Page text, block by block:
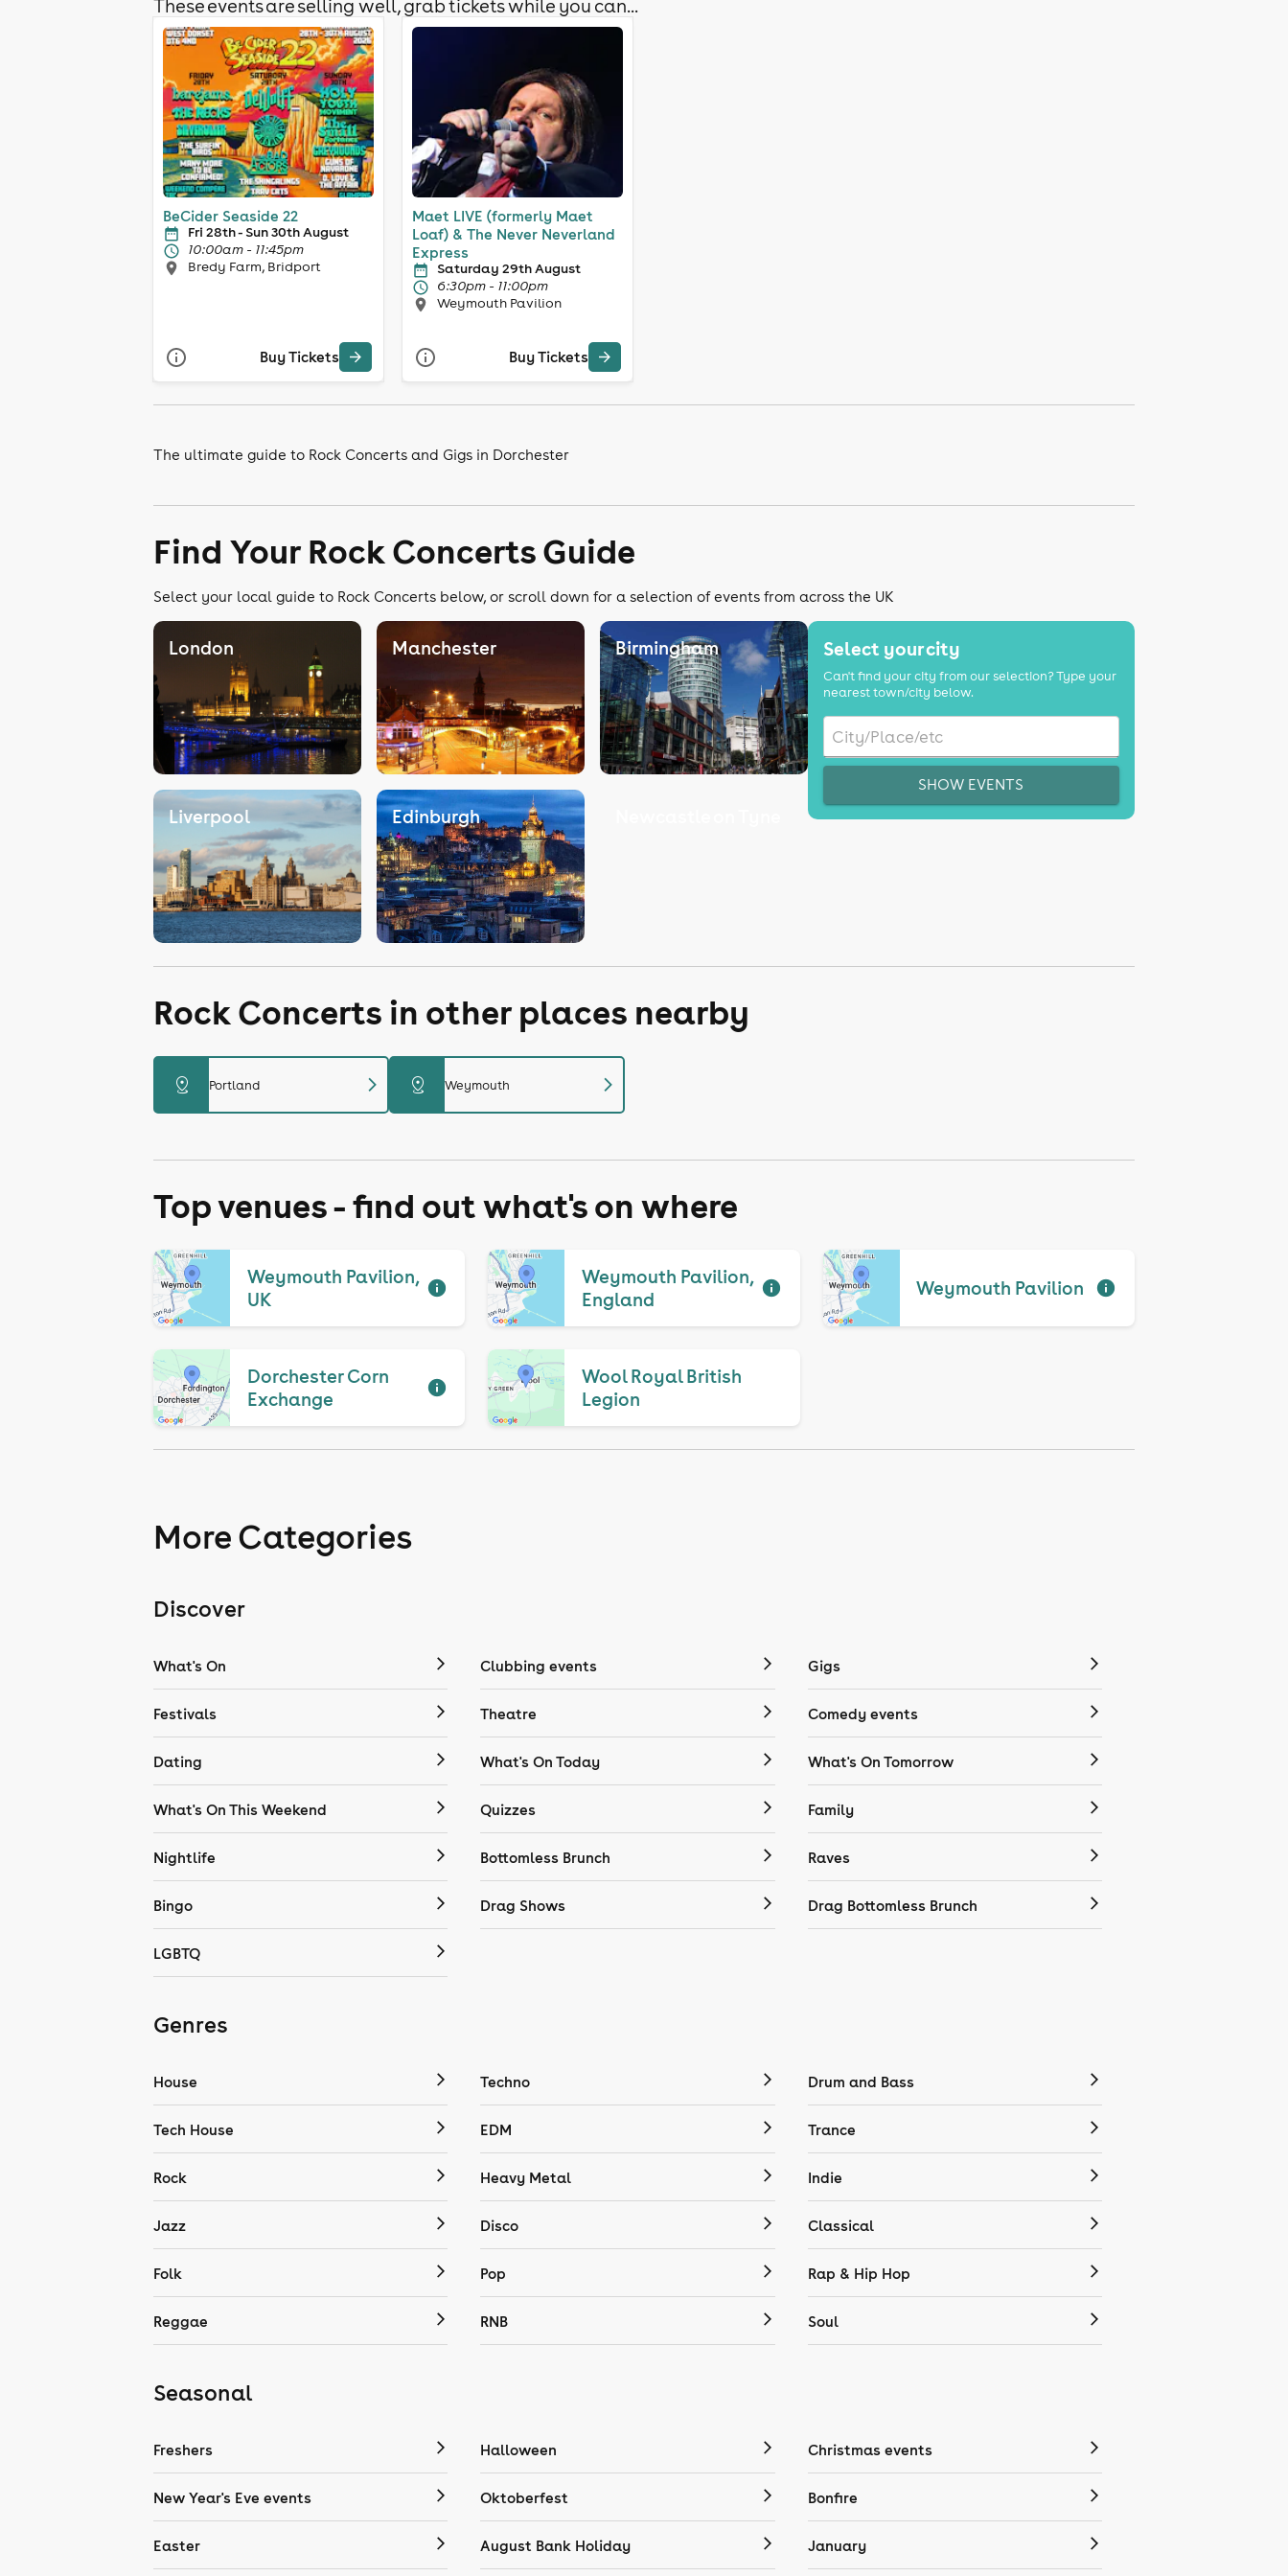
These events are selling well, grab tickets while you can...
BeCider Seaside 22
Fri 28th - Sun 30th August
10:00am - 11:45pm
Bredy Farm, Bridport
Buy Tickets
Maet LIVE (formerly Maet
Loaf) & The Never Neverland
Express
Saturday 29th August
6:30pm - 11:00pm
Weymouth Pavilion
Buy Tickets
The ultimate guide to Rock Concerts and Gigs in Dorchester
Find Your Rock Concerts Guide
Select your local guide to Rock Concerts below, or scroll down for a selection of events from across the UK
London Manchester Birmingham
Liverpool Edinburgh
Select your city
Can't find your city from our selection? Type your
nearest town/city below.
SHOW EVENTS
Rock Concerts in other places nearby
distance Portland chevron_right distance Weymouth chevron_right
Top venues - find out what's on where
Weymouth Pavilion,
UK
Weymouth Pavilion,
England
Weymouth Pavilion
Dorchester Corn
Exchange
Wool Royal British
Legion
More Categories
Discover
What's On Clubbing events Gigs
Festivals Theatre Comedy events
Dating What's On Today What's On Tomorrow
What's On This Weekend Quizzes Family
Nightlife Bottomless Brunch Raves
Bingo Drag Shows Drag Bottomless Brunch
LGBTQ
Genres
House Techno Drum and Bass
Tech House EDM Trance
Rock Heavy Metal Indie
Jazz Disco Classical
Folk Pop Rap & Hip Hop
Reggae RNB Soul
Seasonal
Freshers Halloween Christmas events
New Year's Eve events Oktoberfest Bonfire
Easter August Bank Holiday January